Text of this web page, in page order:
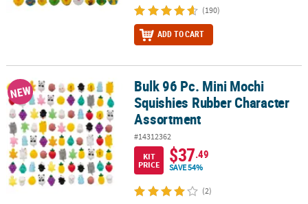
(190)
ADD TO CART
Bulk 96 Pc. Mini Mochi Squishies Rubber Character Assortment
NEW
Bulk 96 Pc. Mini Mochi
Squishies Rubber Character
Assortment
#14312362
KIT
PRICE
$37.49
SAVE 54%
(2)